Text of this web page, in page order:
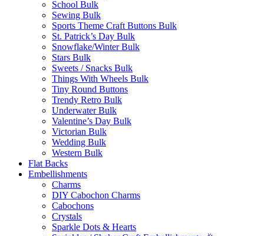
School Bulk
Sewing Bulk
Sports Theme Craft Buttons Bulk
St. Patrick’s Day Bulk
Snowflake/Winter Bulk
Stars Bulk
Sweets / Snacks Bulk
Things With Wheels Bulk
Tiny Round Buttons
Trendy Retro Bulk
Underwater Bulk
Valentine’s Day Bulk
Victorian Bulk
Wedding Bulk
Western Bulk
Flat Backs
Embellishments
Charms
DIY Cabochon Charms
Cabochons
Crystals
Sparkle Dots & Hearts